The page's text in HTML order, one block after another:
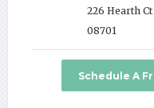
226 Hearth
08701
Schedule A